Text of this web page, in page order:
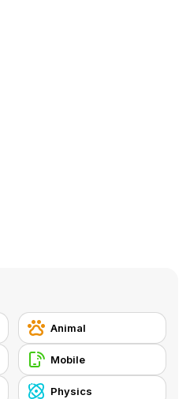
Animal
Mobile
Physics